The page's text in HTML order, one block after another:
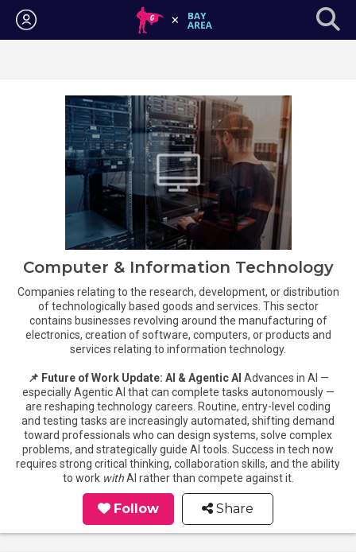
Login
Computer & Information Technology
Companies relating to the research, development, or distribution
of technologically based goods and services. This sector
contains businesses revolving around the manufacturing of
electronics, creation of software, computers, or products and
services relating to information technology.
📌 Future of Work Update: AI & Agentic AI Advances in AI —
especially Agentic AI that can complete tasks autonomously —
are reshaping technology careers. Routine, entry-level coding
and testing tasks are increasingly automated, shifting demand
toward professionals who can design systems, solve complex
problems, and strategically guide AI tools. Success in tech now
requires strong critical thinking, collaboration skills, and the ability
to work withAI rather than compete against it.
Follow Share